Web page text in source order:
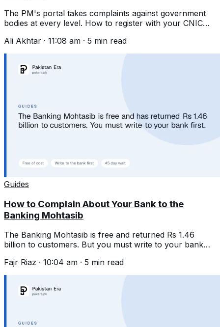
The PM's portal takes complaints against government
bodies at every level. How to register with your CNIC
Ali Akhtar · 11:08 am · 5 min read
Guides
How to Complain About Your Bank to the
Banking Mohtasib
The Banking Mohtasib is free and returned Rs 1.46
billion to customers. But you must write to your bank
Fajr Riaz · 10:04 am · 5 min read